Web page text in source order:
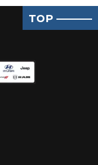
TOP